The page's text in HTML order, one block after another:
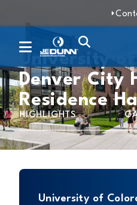
University of
Denver City
Residence
HIGHLIGHTS
University of